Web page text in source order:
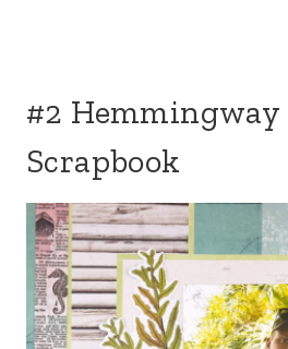
#2 Hemmingway
Scrapbook